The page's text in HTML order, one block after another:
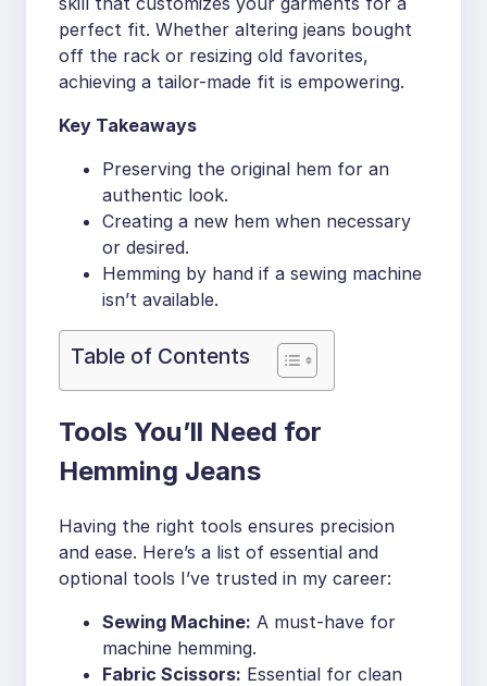
perfect fit. Whether altering jeans bought
off the rack or resizing old favorites,
achieving a tailor-made fit is empowering.
Key Takeaways
Preserving the original hem for an
authentic look.
Creating a new hem when necessary
or desired.
Hemming by hand if a sewing machine
isn’t available.
Table of Contents
Tools You’ll Need for
Hemming Jeans
Having the right tools ensures precision
and ease. Here’s a list of essential and
optional tools I’ve trusted in my career:
Sewing Machine: A must-have for
machine hemming.
Fabric Scissors: Essential for clean